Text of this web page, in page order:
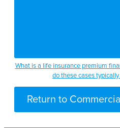
What is a life insurance premium
do these cases
Return to